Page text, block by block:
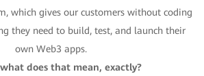
which gives our customers without coding
they need to build, test, and launch their
own Web3 apps.
does that mean, exactly?